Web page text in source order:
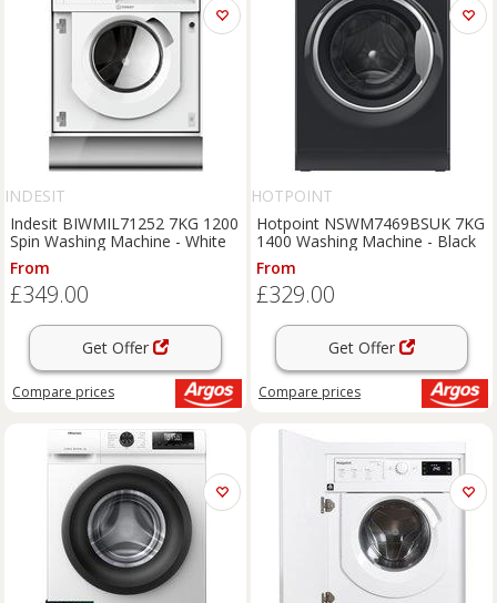
INDESIT
Indesit BIWMIL71252 7KG 1200
Spin Washing Machine - White
From
£349.00
Get Offer
Compare prices
HOTPOINT
Hotpoint NSWM7469BSUK 7KG
1400 Washing Machine - Black
From
£329.00
Get Offer
Compare prices